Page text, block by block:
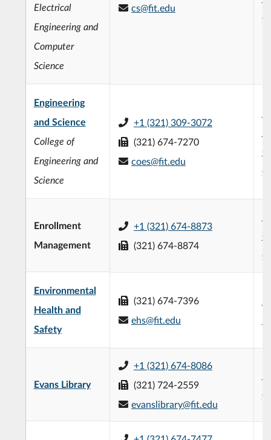
Electrical
Engineering and
Computer
Science
cs@fit.edu
Engineering
and Science
College of
Engineering and
Science
+1 (321) 309-3072
(321) 674-7270
coes@fit.edu
Enrollment
Management
+1 (321) 674-8873
(321) 674-8874
Environmental
Health and
Safety
(321) 674-7396
ehs@fit.edu
Evans Library
+1 (321) 674-8086
(321) 724-2559
evanslibrary@fit.edu